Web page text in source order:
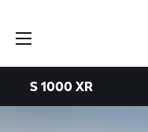
S 1000 XR